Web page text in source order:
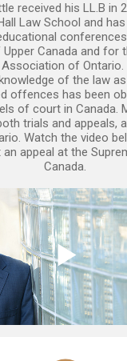
received his LL.B in
Law School and
Canada and for
Association of Ontario.
of the law
offences has been
of court in Canada.
trials and appeals,
Watch the video
appeal at the
Canada.